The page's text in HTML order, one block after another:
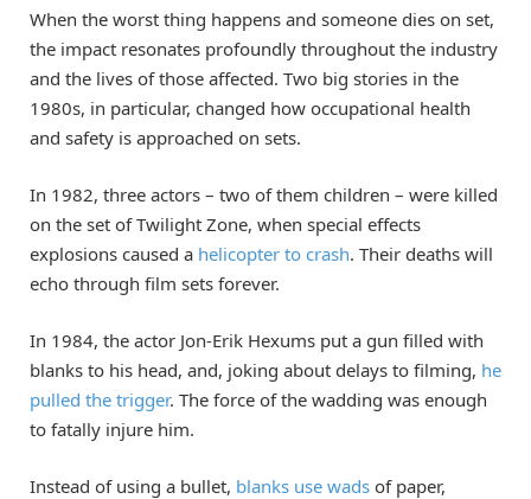
When the worst thing happens and someone dies on set,
the impact resonates profoundly throughout the industry
and the lives of those affected. Two big stories in the
1980s, in particular, changed how occupational health
and safety is approached on sets.
In 1982, three actors – two of them children – were killed
on the set of Twilight Zone, when special effects
explosions caused a helicopter to crash. Their deaths will
echo through film sets forever.
In 1984, the actor Jon-Erik Hexums put a gun filled with
blanks to his head, and, joking about delays to filming, he
pulled the trigger. The force of the wadding was enough
to fatally injure him.
Instead of using a bullet, blanks use wads of paper,